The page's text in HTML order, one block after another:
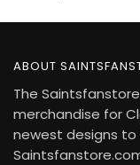
ABOUT
The
merchandise for
newest designs